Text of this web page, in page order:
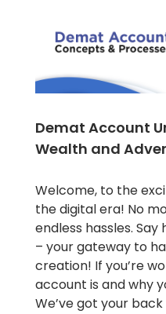
Demat Account
Wealth and
Welcome, to the
the digital era! No
endless hassles.
– your gateway to
creation! If you’re
account is and why
We’ve got your